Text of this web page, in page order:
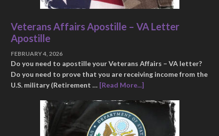
Veterans Affairs Apostille – VA Letter
Apostille
FEBRUARY 4, 2026
Do you need to apostille your Veterans Affairs – VA letter?
Do you need to prove that you are receiving income from the
U.S. military (Retirement … [Read More...]